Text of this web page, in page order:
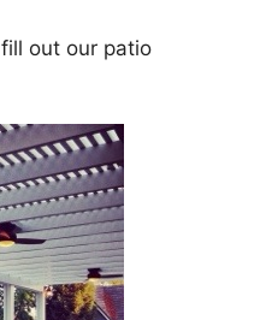
out our patio